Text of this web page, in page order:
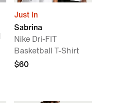
Just In
Sabrina
Nike Dri-FIT
Basketball T-Shirt
$60